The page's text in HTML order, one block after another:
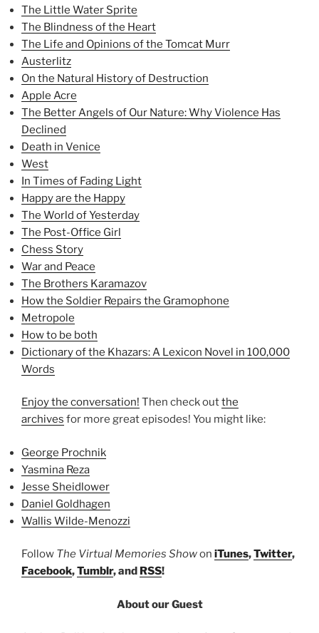
The Little Water Sprite
The Blindness of the Heart
The Life and Opinions of the Tomcat Murr
Austerlitz
On the Natural History of Destruction
Apple Acre
The Better Angels of Our Nature: Why Violence Has
Declined
Death in Venice
West
In Times of Fading Light
Happy are the Happy
The World of Yesterday
The Post-Office Girl
Chess Story
War and Peace
The Brothers Karamazov
How the Soldier Repairs the Gramophone
Metropole
How to be both
Dictionary of the Khazars: A Lexicon Novel in 100,000
Words
Enjoy the conversation! Then check outthe
archives for more great episodes! You might like:
George Prochnik
Yasmina Reza
Jesse Sheidlower
Daniel Goldhagen
Wallis Wilde-Menozzi
Follow The Virtual Memories Showon iTunes,Twitter,
Facebook,Tumblr, and RSS!
About our Guest